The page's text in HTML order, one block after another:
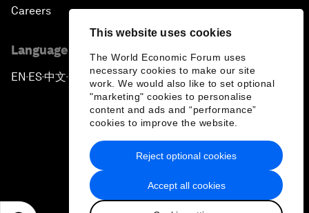
This website uses cookies
The World Economic Forum uses
necessary cookies to make our site
work. We would also like to set optional
"marketing" cookies to personalise
content and ads and “performance”
cookies to improve the website.
Accept all cookies
Reject optional cookies
Careers
Language editions
EN ▪ES▪中文▪ 日本語
Privacy Policy & Terms of Service
Sitemap